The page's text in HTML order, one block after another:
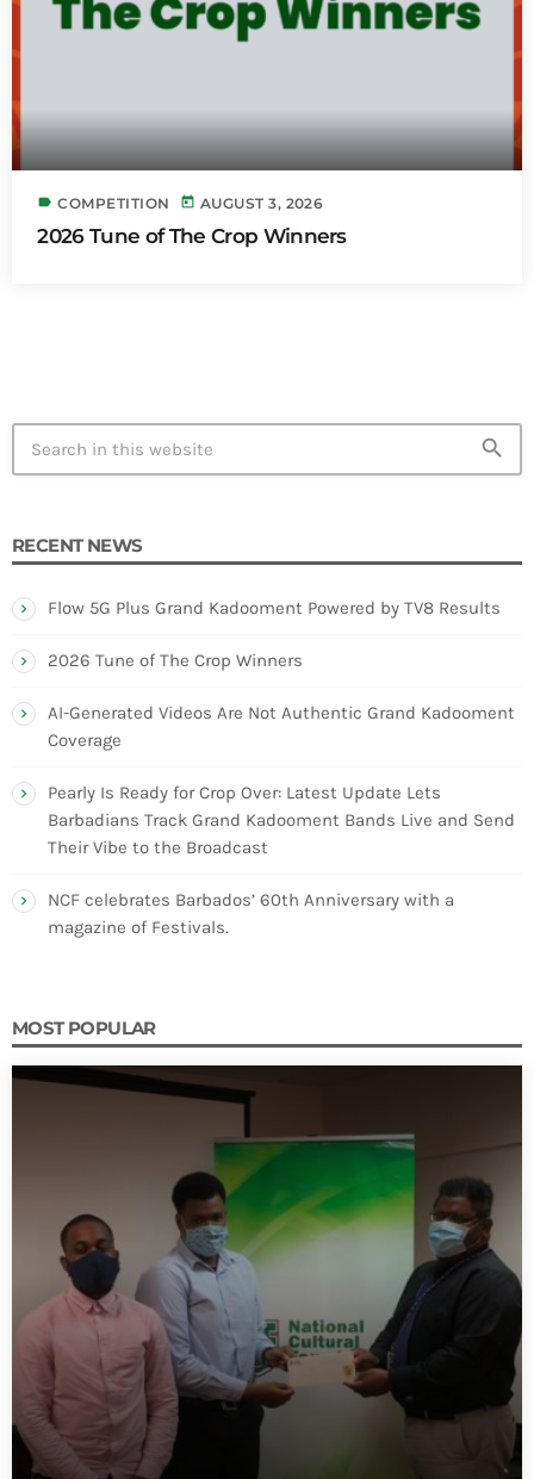
label COMPETITION today AUGUST 3, 2026
2026 Tune of The Crop Winners
search
RECENT NEWS
Flow 5G Plus Grand Kadooment Powered by TV8 Results
2026 Tune of The Crop Winners
AI-Generated Videos Are Not Authentic Grand Kadooment
Coverage
Pearly Is Ready for Crop Over: Latest Update Lets
Barbadians Track Grand Kadooment Bands Live and Send
Their Vibe to the Broadcast
NCF celebrates Barbados’ 60th Anniversary with a
magazine of Festivals.
MOST POPULAR